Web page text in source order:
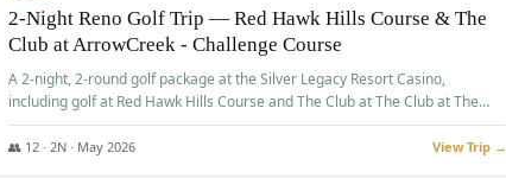
2-Night Reno Golf Trip — Red Hawk Hills Course & The
Club at ArrowCreek - Challenge Course
A 2-night, 2-round golf package at the Silver Legacy Resort Casino,
including golf at Red Hawk Hills Course and The Club at The Club at The
Club at ArrowCreek - Challenge Course. Rates include all golf fees, room
rates, taxes, resort fee, and tourism surcharges.
👥 12 · 2N · May 2026 View Trip →